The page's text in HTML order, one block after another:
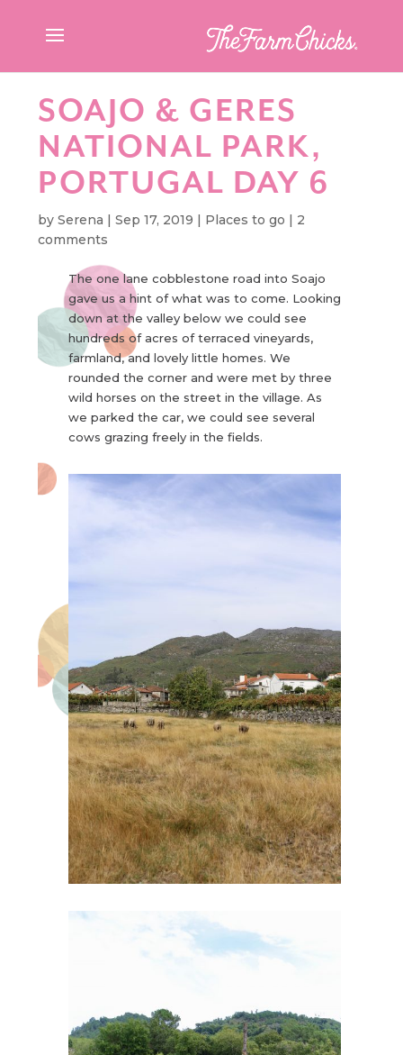
SOAJO & GERES
NATIONAL PARK,
PORTUGAL DAY 6
bySerena |Sep 17, 2019 | Places to go | 2
comments
The one lane cobblestone road into Soajo
gave us a hint of what was to come. Looking
down at the valley below we could see
hundreds of acres of terraced vineyards,
farmland, and lovely little homes. We
rounded the corner and were met by three
wild horses on the street in the village. As
we parked the car, we could see several
cows grazing freely in the fields.